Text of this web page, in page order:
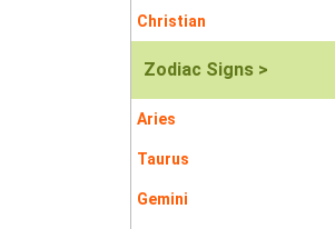
Christian
Zodiac Signs >
Aries
Taurus
Gemini